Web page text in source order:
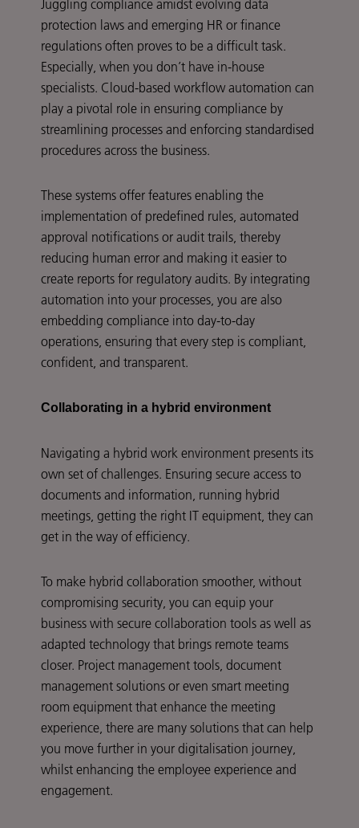
Juggling compliance amidst evolving data
protection laws and emerging HR or finance
regulations often proves to be a difficult task.
Especially, when you don’t have in-house
specialists. Cloud-based workflow automation can
play a pivotal role in ensuring compliance by
streamlining processes and enforcing standardised
procedures across the business.
These systems offer features enabling the
implementation of predefined rules, automated
approval notifications or audit trails, thereby
reducing human error and making it easier to
create reports for regulatory audits. By integrating
automation into your processes, you are also
embedding compliance into day-to-day
operations, ensuring that every step is compliant,
confident, and transparent.
Collaborating in a hybrid environment
Navigating a hybrid work environment presents its
own set of challenges. Ensuring secure access to
documents and information, running hybrid
meetings, getting the right IT equipment, they can
get in the way of efficiency.
To make hybrid collaboration smoother, without
compromising security, you can equip your
business with secure collaboration tools as well as
adapted technology that brings remote teams
closer. Project management tools, document
management solutions or even smart meeting
room equipment that enhance the meeting
experience, there are many solutions that can help
you move further in your digitalisation journey,
whilst enhancing the employee experience and
engagement.